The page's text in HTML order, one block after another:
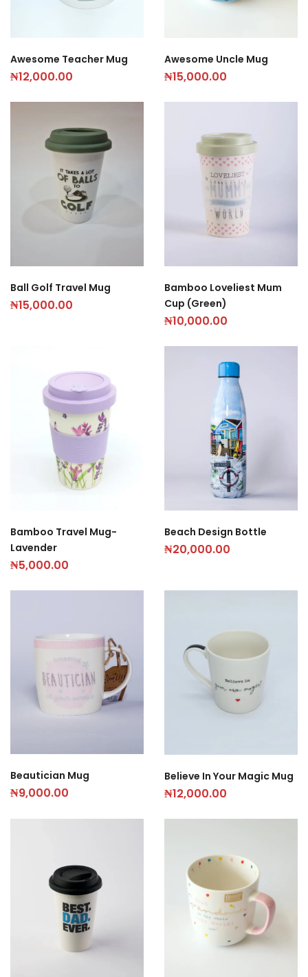
Awesome Teacher Mug
₦12,000.00
Awesome Uncle Mug
₦15,000.00
Ball Golf Travel Mug
₦15,000.00
Bamboo Loveliest Mum
Cup (Green)
₦10,000.00
Bamboo Travel Mug-
Lavender
₦5,000.00
Beach Design Bottle
₦20,000.00
Beautician Mug
₦9,000.00
Believe In Your Magic Mug
₦12,000.00